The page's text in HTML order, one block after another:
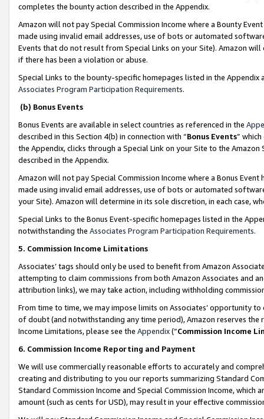
completes the bounty action described in the Appendix.
Amazon will not pay Special Commission Income where a Bounty
made using invalid email addresses, use of bots or automated
Events that do not result from Special Links on your Site). Amazon
if there has been a violation or abuse.
Special Links to the bounty-specific homepages listed in the
Associates Program Participation Requirements.
(b) Bonus Events
Bonus Events are available in select countries as referenced in the
described in this Section 4(b) in connection with “Bonus Events”
the Appendix, clicks through a Special Link on your Site to the
described in the Appendix.
Amazon will not pay Special Commission Income where a Bonus
made using invalid email addresses, use of bots or automated
your Site). Amazon will determine in its sole discretion, in each case,
Special Links to the Bonus Event-specific homepages listed in the
notwithstanding the Associates Program Participation Requirements.
5. Commission Income Limitations
Associates’ tags should only be used to benefit from Amazon
attempting to claim commissions from both Amazon Associates and
attribution links), we may take action, including withholding
From time to time, we may impose limits on Associates’ opportunity
of doubt (and notwithstanding any time period), Amazon reserves
Income Limitations, please see the Appendix(“Commission Income
6. Commission Income Reporting and Payment
We will use commercially reasonable efforts to accurately and
creating and distributing to you our reports summarizing Standard
Standard Commission Income and Special Commission Income,
amount (such as cents for USD), may result in your effective